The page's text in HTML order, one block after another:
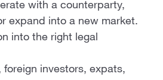
with a counterparty,
expand into a new market.
into the right legal
investors, expats,